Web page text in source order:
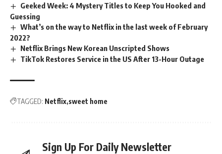
Geeked Week: 4 Mystery Titles to Keep You Hooked and
Guessing
What’s on the way to Netflix in the last week of February
2022?
Netflix Brings New Korean Unscripted Shows
TikTok Restores Service in the US After 13-Hour Outage
TAGGED: Netflix sweet home
Sign Up For Daily Newsletter